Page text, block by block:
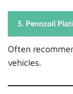
5. Pennzoil
Often
vehicles.